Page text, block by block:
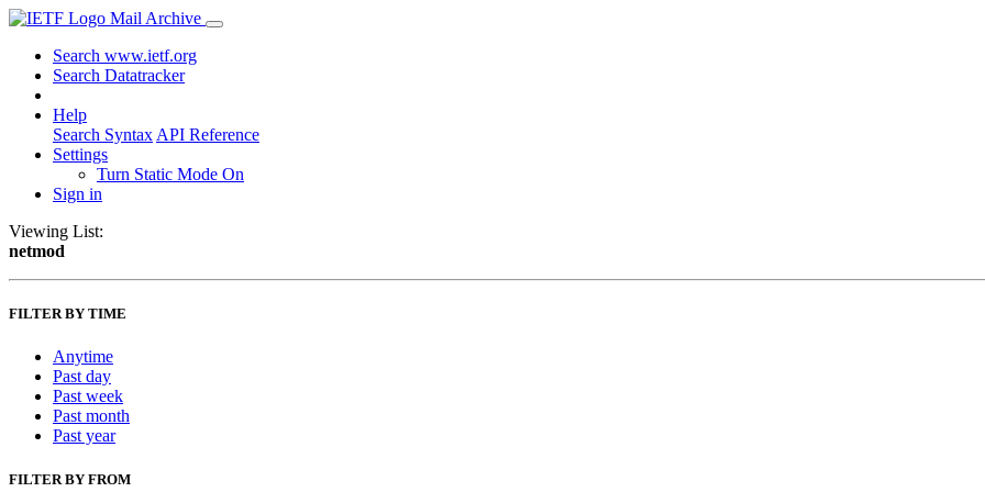
Mail Archive
Search www.ietf.org
Search Datatracker
Help
Search Syntax API Reference
Settings
Turn Static Mode On
Sign in
Viewing List:
netmod
FILTER BY TIME
Anytime
Past day
Past week
Past month
Past year
FILTER BY FROM